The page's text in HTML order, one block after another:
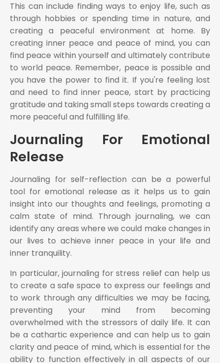
This can include finding ways to enjoy life, such as
through hobbies or spending time in nature, and
creating a peaceful environment at home. By
creating inner peace and peace of mind, you can
find peace within yourself and ultimately contribute
to world peace. Remember, peace is possible and
you have the power to find it. If you're feeling lost
and need to find inner peace, start by practicing
gratitude and taking small steps towards creating a
more peaceful and fulfilling life.
Journaling For Emotional
Release
Journaling for self-reflection can be a powerful
tool for emotional release as it helps us to gain
insight into our thoughts and feelings, promoting a
calm state of mind. Through journaling, we can
identify any areas where we could make changes in
our lives to achieve inner peace in your life and
inner tranquility.
In particular, journaling for stress relief can help us
to create a safe space to express our feelings and
to work through any difficulties we may be facing,
preventing your mind from becoming
overwhelmed with the stressors of daily life. It can
be a cathartic experience and can help us to gain
clarity and peace of mind, which is essential for the
ability to function effectively in all aspects of our